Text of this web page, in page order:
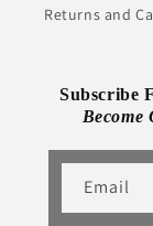
Returns and
Subscribe
Become
Email